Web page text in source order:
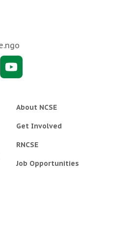
About NCSE
Get Involved
RNCSE
Job Opportunities